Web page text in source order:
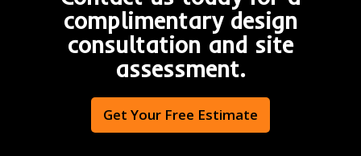
complimentary design
consultation and site
assessment.
Get Your Free Estimate